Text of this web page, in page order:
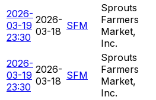
2026-
03-19
23:30
2026-
03-18 SFM
Sprouts
Farmers
Market,
Inc.
2026-
03-19
23:30
2026-
03-18 SFM
Sprouts
Farmers
Market,
Inc.